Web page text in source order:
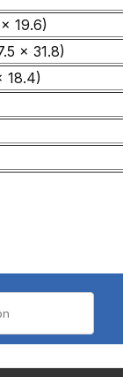
19.6)
x 31.8)
18.4)